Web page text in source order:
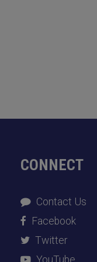
CONNECT
Contact Us
Facebook
Twitter
YouTube